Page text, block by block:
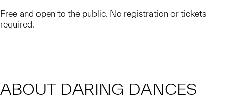
Free and open to the public. No registration or tickets
required.
ABOUT DARING DANCES